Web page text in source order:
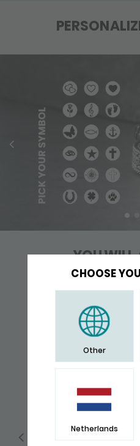
CHOOSE
Other
Netherlands
YOU WILL